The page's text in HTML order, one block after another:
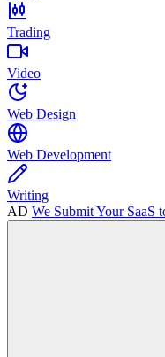
Trading
Video
Web Design
Web Development
Writing
AD We Submit Your SaaS